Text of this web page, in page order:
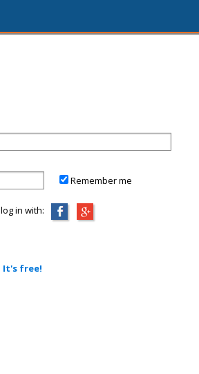
Remember me
in with:
It's free!